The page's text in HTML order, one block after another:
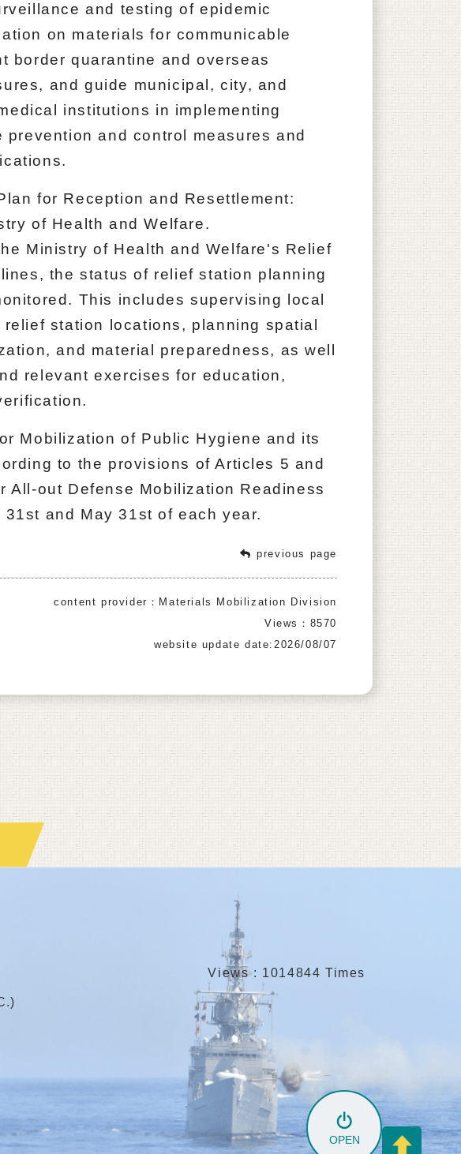
and testing of epidemic
on materials for communicable
border quarantine and overseas
and guide municipal, city, and
institutions in implementing
and control measures and
for Reception and Resettlement:
of Health and Welfare.
Ministry of Health and Welfare's Relief
the status of relief station planning
This includes supervising local
station locations, planning spatial
and material preparedness, as well
relevant exercises for education,
of Public Hygiene and its
to the provisions of Articles 5 and
All-out Defense Mobilization Readiness
and May 31st of each year.
previous page
content provider：Materials Mobilization Division
Views：8570
website update date:2026/08/07
OPEN
Views : 1014844 Times